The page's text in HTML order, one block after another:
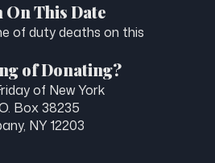
On This Date
of duty deaths on this
of Donating?
of New York
Box 38235
NY 12203